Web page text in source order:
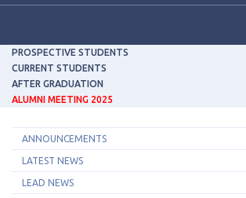
PROSPECTIVE STUDENTS
CURRENT STUDENTS
AFTER GRADUATION
ALUMNI MEETING 2025
ANNOUNCEMENTS
LATEST NEWS
LEAD NEWS